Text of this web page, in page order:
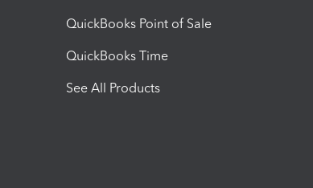
QuickBooks Point of Sale
QuickBooks Time
See All Products